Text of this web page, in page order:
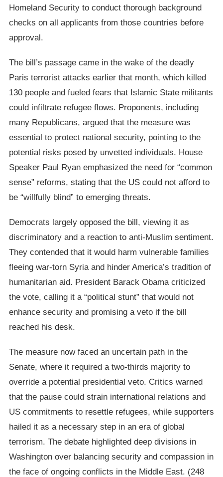
Homeland Security to conduct thorough background
checks on all applicants from those countries before
approval.
The bill’s passage came in the wake of the deadly
Paris terrorist attacks earlier that month, which killed
130 people and fueled fears that Islamic State militants
could infiltrate refugee flows. Proponents, including
many Republicans, argued that the measure was
essential to protect national security, pointing to the
potential risks posed by unvetted individuals. House
Speaker Paul Ryan emphasized the need for “common
sense” reforms, stating that the US could not afford to
be “willfully blind” to emerging threats.
Democrats largely opposed the bill, viewing it as
discriminatory and a reaction to anti-Muslim sentiment.
They contended that it would harm vulnerable families
fleeing war-torn Syria and hinder America’s tradition of
humanitarian aid. President Barack Obama criticized
the vote, calling it a “political stunt” that would not
enhance security and promising a veto if the bill
reached his desk.
The measure now faced an uncertain path in the
Senate, where it required a two-thirds majority to
override a potential presidential veto. Critics warned
that the pause could strain international relations and
US commitments to resettle refugees, while supporters
hailed it as a necessary step in an era of global
terrorism. The debate highlighted deep divisions in
Washington over balancing security and compassion in
the face of ongoing conflicts in the Middle East. (248